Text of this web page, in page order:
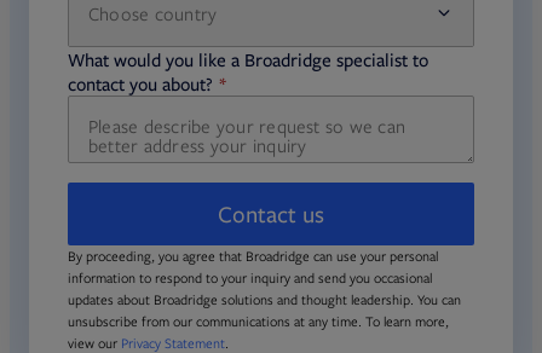
Choose country
required
required
What would you like a Broadridge specialist to
contact you about?
required
Contact us
By proceeding, you agree that Broadridge can use your personal
information to respond to your inquiry and send you occasional
updates about Broadridge solutions and thought leadership. You can
unsubscribe from our communications at any time. To learn more,
view our Privacy Statement